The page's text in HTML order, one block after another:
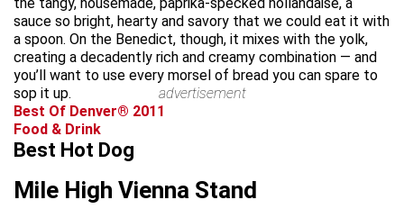
the tangy, housemade, paprika-specked hollandaise, a
sauce so bright, hearty and savory that we could eat it with
a spoon. On the Benedict, though, it mixes with the yolk,
creating a decadently rich and creamy combination — and
you’ll want to use every morsel of bread you can spare to
sop it up.
advertisement
Best Of Denver® 2011
Food & Drink
Best Hot Dog
Mile High Vienna Stand